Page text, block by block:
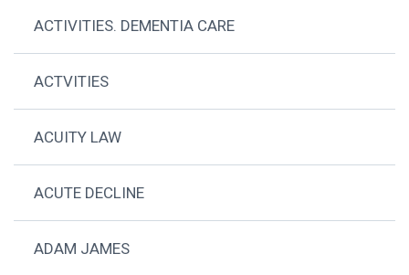
ACTIVITIES. DEMENTIA CARE
ACTVITIES
ACUITY LAW
ACUTE DECLINE
ADAM JAMES